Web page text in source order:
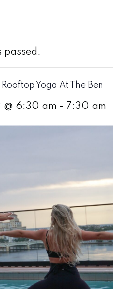
passed.
Rooftop Yoga At The Ben
@ 6:30 am - 7:30 am